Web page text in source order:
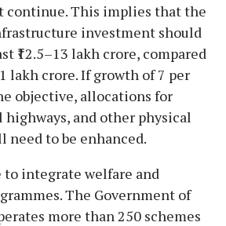
continue. This implies that the
investment should
₹12.5–13 lakh crore, compared
lakh crore. If growth of 7 per
objective, allocations for
and other physical
to be enhanced.
to integrate welfare and
The Government of
more than 250 schemes